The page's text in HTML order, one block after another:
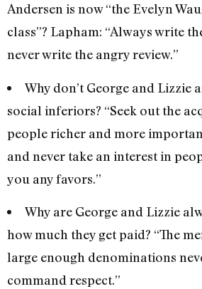
Andersen is now “the Evelyn
class”? Lapham: “Always write
never write the angry review.”
Why don’t George and Lizzie
social inferiors? “Seek out the
people richer and more
and never take an interest in
you any favors.”
Why are George and Lizzie
how much they get paid? “The
large enough denominations
command respect.”